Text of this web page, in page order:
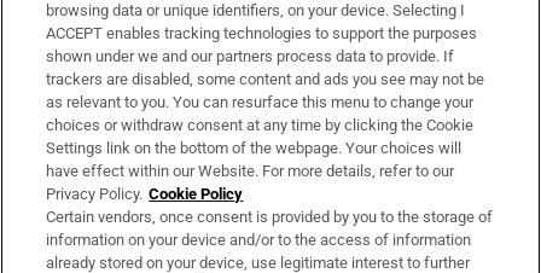
Galway Girls Joanna Murray, Marie Reilly, Barbara Whyte from
Loughrea dressed up for a day out at Bloom in the Phoenix
Park. Photograph: Alan Betson / The Irish Times
browsing data or unique identifiers, on your device. Selecting I
ACCEPT enables tracking technologies to support the purposes
shown under we and our partners process data to provide. If
trackers are disabled, some content and ads you see may not be
as relevant to you. You can resurface this menu to change your
choices or withdraw consent at any time by clicking the Cookie
Settings link on the bottom of the webpage. Your choices will
have effect within our Website. For more details, refer to our
Privacy Policy. Cookie Policy
Certain vendors, once consent is provided by you to the storage of
information on your device and/or to the access of information
already stored on your device, use legitimate interest to further